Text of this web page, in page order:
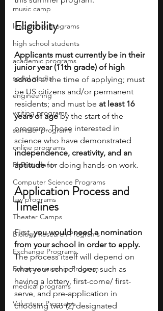
music camp
leadership programs
high school students
academic programs
social media
engineering
writing programs
summer programs
online programs
PhD students
Computer Science Programs
law programs
Theater Camps
Biology Research Programs
Exchange Programs
Entrepreneurship Program
medical programs
Volunteer Programs
Eligibility
Applicants must currently be in their
junior year (11th grade) of high
school at the time of applying; must
be US citizens and/or permanent
residents; and must be at least 16
years of age by the start of the
program. Those interested in
science who have demonstrated
independence, creativity, and an
aptitude for doing hands-on work.
Application Process and
Timelines
First, you would need a nomination
from your school in order to apply.
The process itself will depend on
what your school does, such as
having a lottery, first-come/ first-
serve, and pre-application in
choosing two (2) designated